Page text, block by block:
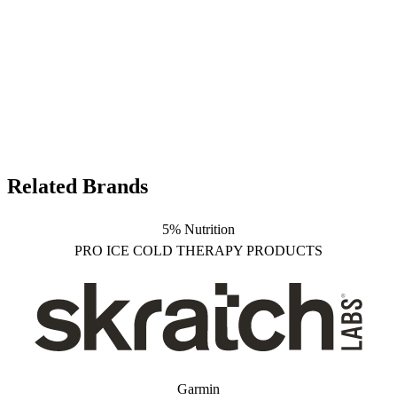
Related Brands
5% Nutrition
PRO ICE COLD THERAPY PRODUCTS
Garmin